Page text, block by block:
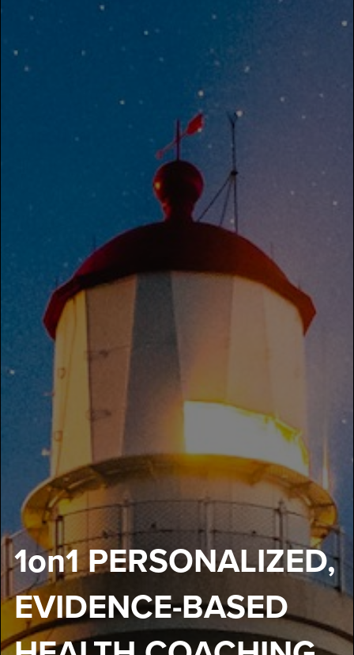
1on1 PERSONALIZED,
EVIDENCE-BASED